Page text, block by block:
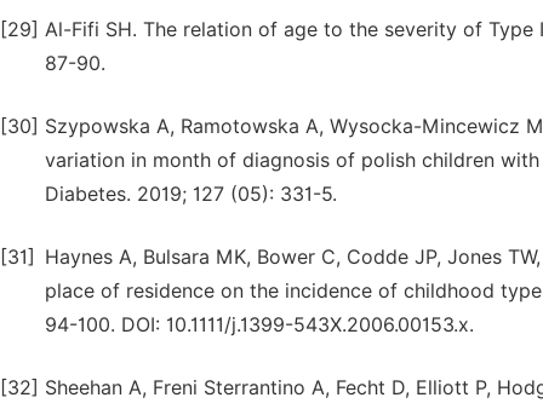
[29] Al-Fifi SH. The relation of age to the severity of
87-90.
[30] Szypowska A, Ramotowska A, Wysocka-Mincewicz
variation in month of diagnosis of polish children
Diabetes. 2019; 127 (05): 331-5.
[31]
Haynes A, Bulsara MK, Bower C, Codde JP, Jones
place of residence on the incidence of childhood
94-100. DOI: 10.1111/j.1399-543X.2006.00153.x.
[32] Sheehan A, Freni Sterrantino A, Fecht D, Elliott P,